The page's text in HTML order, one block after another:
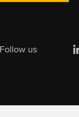
Follow us